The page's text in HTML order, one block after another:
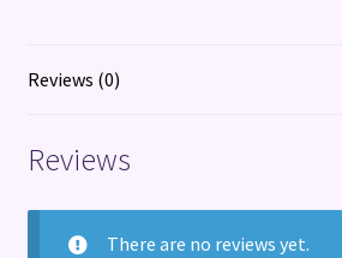
Reviews (0)
Reviews
There are no reviews yet.